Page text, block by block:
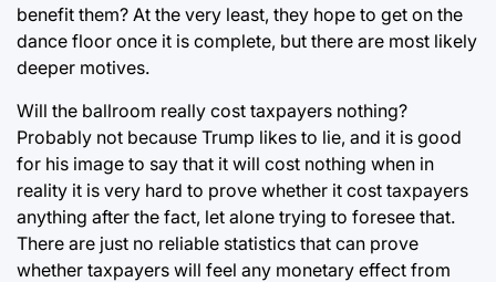
benefit them? At the very least, they hope to get on the
dance floor once it is complete, but there are most likely
deeper motives.
Will the ballroom really cost taxpayers nothing?
Probably not because Trump likes to lie, and it is good
for his image to say that it will cost nothing when in
reality it is very hard to prove whether it cost taxpayers
anything after the fact, let alone trying to foresee that.
There are just no reliable statistics that can prove
whether taxpayers will feel any monetary effect from